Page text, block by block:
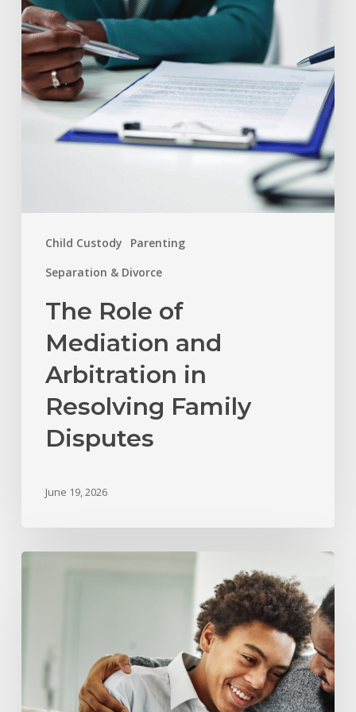
Child Custody
Parenting
Separation & Divorce
and
Arbitration
in
Resolving
Family
Disputes
The Role of
Mediation and
Arbitration in
Resolving Family
Disputes
June 19, 2026
Support
and